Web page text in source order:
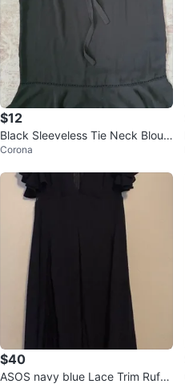
$12
Black Sleeveless Tie Neck Blous
e
Corona
$40
ASOS navy blue Lace Trim Ruffle